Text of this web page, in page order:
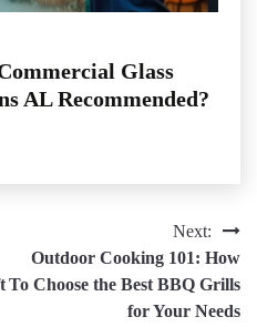
Glass
AL Recommended?
Next:
Outdoor Cooking 101: How
To Choose the Best BBQ Grills
for Your Needs